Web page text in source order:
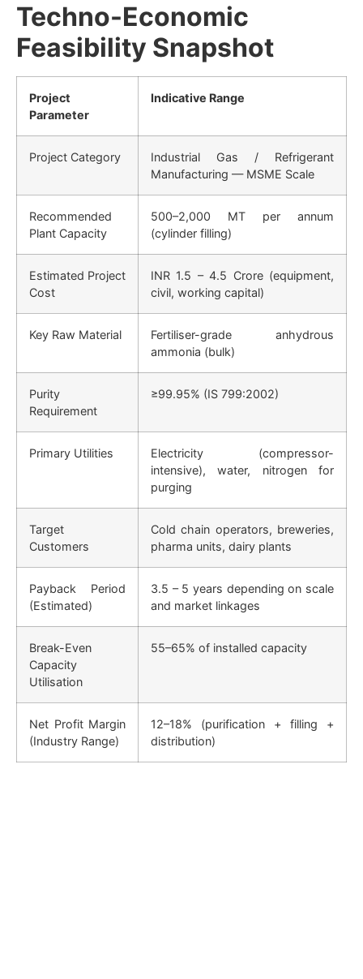
Techno-Economic
Feasibility Snapshot
Project
Parameter
Indicative Range
Project Category
Industrial Gas / Refrigerant
Manufacturing — MSME Scale
Recommended
Plant Capacity
500–2,000 MT per annum
(cylinder filling)
Estimated Project
Cost
INR 1.5 – 4.5 Crore (equipment,
civil, working capital)
Key Raw Material
Fertiliser-grade anhydrous
ammonia (bulk)
Purity
Requirement
≥99.95% (IS 799:2002)
Primary Utilities
Electricity (compressor-
intensive), water, nitrogen for
purging
Target
Customers
Cold chain operators, breweries,
pharma units, dairy plants
Payback Period
(Estimated)
3.5 – 5 years depending on scale
and market linkages
Break-Even
Capacity
Utilisation
55–65% of installed capacity
Net Profit Margin
(Industry Range)
12–18% (purification + filling +
distribution)